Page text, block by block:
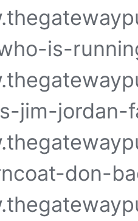
is-
jim-jordan-
don-